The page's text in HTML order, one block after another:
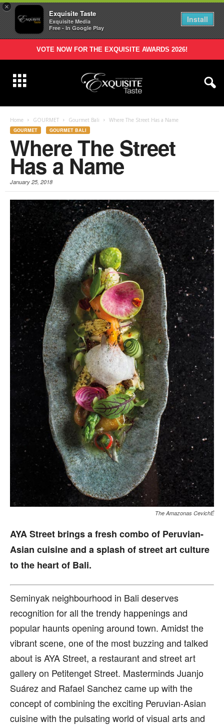
×
Exquisite Taste
Exquisite Media
Free - In Google Play
Install
VOTE NOW FOR THE EXQUISITE AWARDS 2026!
Home GOURMET Gourmet Bali Where The Street Has a Name
GOURMET GOURMET BALI
Where The Street
Has a Name
January 25, 2018
The Amazonas CevichÉ
AYA Street brings a fresh combo of Peruvian-
Asian cuisine and a splash of street art culture
to the heart of Bali.
Seminyak neighbourhood in Bali deserves
recognition for all the trendy happenings and
popular haunts opening around town. Amidst the
vibrant scene, one of the most buzzing and talked
about is AYA Street, a restaurant and street art
gallery on Petitenget Street. Masterminds Juanjo
Suárez and Rafael Sanchez came up with the
concept of combining the exciting Peruvian-Asian
cuisine with the pulsating world of visual arts and